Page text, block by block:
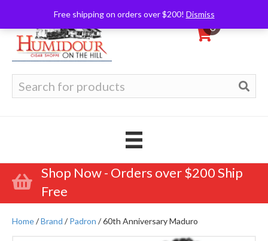
Free shipping on orders over $200! Dismiss
0
for:
Shop Now - Orders over $200 Ship
Free
Home/Brand /Padron / 60th Anniversary Maduro